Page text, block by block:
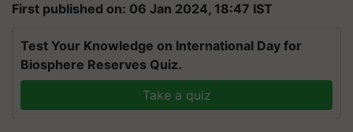
First published on: 06 Jan 2024, 18:47 IST
Test Your Knowledge on International Day for
Biosphere Reserves Quiz.
Take a quiz